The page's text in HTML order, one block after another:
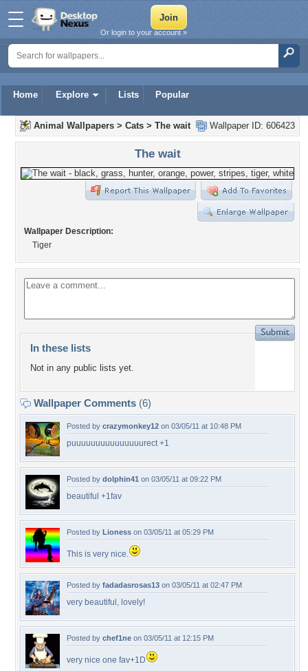
Home Explore Lists Popular
Or login to your account »
Wallpaper ID: 606423
Animal Wallpapers > Cats > The wait
The wait
Wallpaper Description:
Tiger
In these lists
Not in any public lists yet.
Wallpaper Comments (6)
Posted by crazymonkey12 on 03/05/11 at 10:48 PM
puuuuuuuuuuuuuuurect +1
Posted by dolphin41 on 03/05/11 at 09:22 PM
beautiful +1fav
Posted by Lioness on 03/05/11 at 05:29 PM
This is very nice.
Posted by fadadasrosas13 on 03/05/11 at 02:47 PM
very beautiful, lovely!
Posted by chef1ne on 03/05/11 at 12:15 PM
very nice one fav+1D